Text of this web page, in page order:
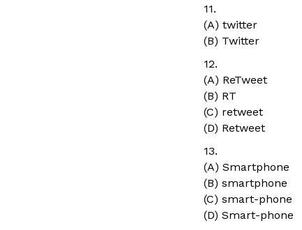
11.
(A) twitter
(B) Twitter
12.
(A) ReTweet
(B) RT
(C) retweet
(D) Retweet
13.
(A) Smartphone
(B) smartphone
(C) smart-phone
(D) Smart-phone